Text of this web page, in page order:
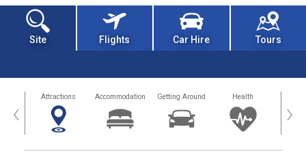
Site Flights Car Hire Tours
‹ Attractions Accommodation Getting Around Health ›